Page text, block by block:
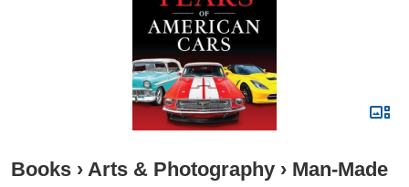
Books › Arts & Photography › Man-Made